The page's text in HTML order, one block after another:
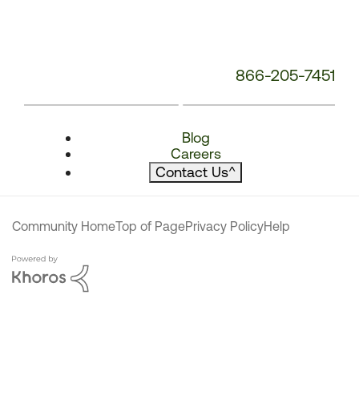
866-205-7451
Blog
Careers
Contact Us^
Community HomeTop of PagePrivacy PolicyHelp